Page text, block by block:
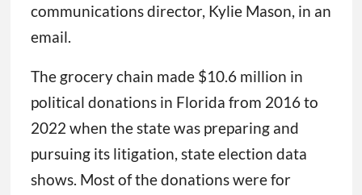
communications director, Kylie Mason, in an
email.
The grocery chain made $10.6 million in
political donations in Florida from 2016 to
2022 when the state was preparing and
pursuing its litigation, state election data
shows. Most of the donations were for